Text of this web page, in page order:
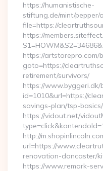
https://humanistische-
stiftung.de/mint/
file=https://
https://
https://artstorepro.com/
goto=https://
retirement/survivors/
https://www.byggeri.dk/
id=1010&url=https://
savings-plan/tsp-
https://vidout.net/
http://
url=https://
renovation-doncaster/
https://www.remark-